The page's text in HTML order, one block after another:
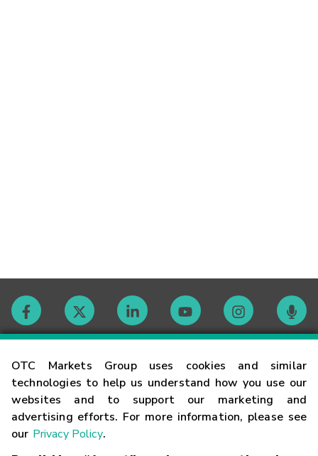
OTC Markets Group uses cookies and similar
technologies to help us understand how you use our
websites and to support our marketing and
advertising efforts. For more information, please see
our Privacy Policy.
Contact
Careers